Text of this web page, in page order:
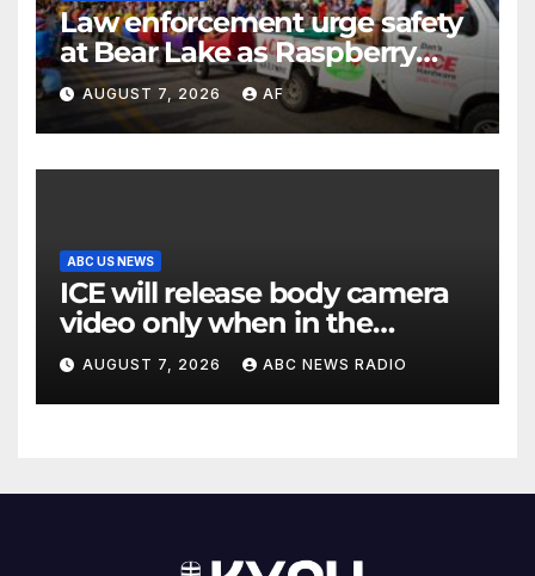
Law enforcement urge safety
at Bear Lake as Raspberry
Days begins
AUGUST 7, 2026 AF
ABC US NEWS
ICE will release body camera
video only when in the
agency’s ‘best interests’:
policy
AUGUST 7, 2026 ABC NEWS RADIO